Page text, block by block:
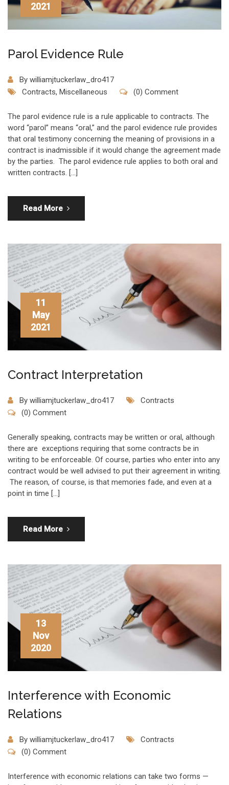
2021
Parol Evidence Rule
By williamjtuckerlaw_dro417
Contracts, Miscellaneous (0) Comment
The parol evidence rule is a rule applicable to contracts. The
word “parol” means “oral,” and the parol evidence rule provides
that oral testimony concerning the meaning of provisions in a
contract is inadmissible if it would change the agreement made
by the parties. The parol evidence rule applies to both oral and
written contracts. […]
Read More
11
May
2021
Contract Interpretation
By williamjtuckerlaw_dro417
Contracts
(0) Comment
Generally speaking, contracts may be written or oral, although
there are exceptions requiring that some contracts be in
writing to be enforceable. Of course, parties who enter into any
contract would be well advised to put their agreement in writing.
The reason, of course, is that memories fade, and even at a
point in time […]
Read More
13
Nov
2020
Interference with Economic
Relations
By williamjtuckerlaw_dro417
Contracts
(0) Comment
Interference with economic relations can take two forms —